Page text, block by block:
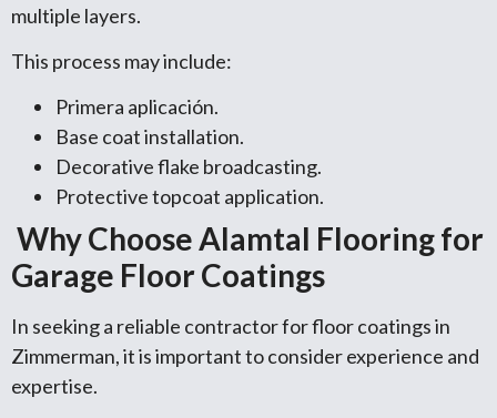
multiple layers.
This process may include:
Primera aplicación.
Base coat installation.
Decorative flake broadcasting.
Protective topcoat application.
Why Choose Alamtal Flooring for
Garage Floor Coatings
In seeking a reliable contractor for floor coatings in
Zimmerman, it is important to consider experience and
expertise.